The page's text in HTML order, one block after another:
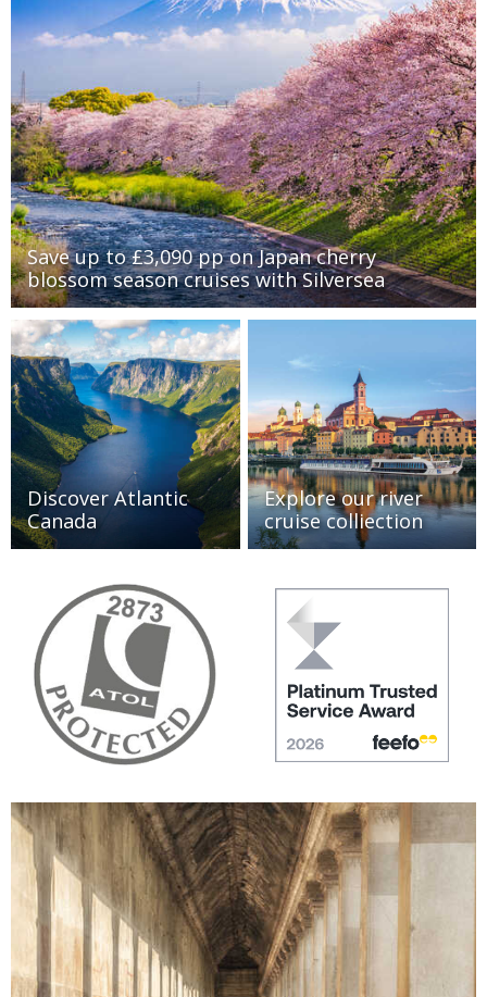
Save up to £3,090 pp on Japan cherry
blossom season cruises with Silversea
Discover Atlantic
Canada
Explore our river
cruise colliection